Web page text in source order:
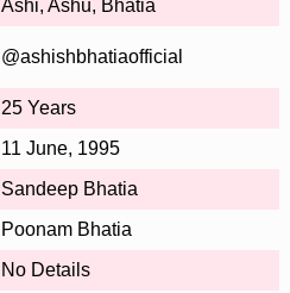
Ashi, Ashu, Bhatia
@ashishbhatiaofficial
25 Years
11 June, 1995
Sandeep Bhatia
Poonam Bhatia
No Details